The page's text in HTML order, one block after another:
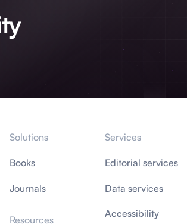
Solutions
Books
Journals
Resources
Services
Editorial services
Data services
Accessibility